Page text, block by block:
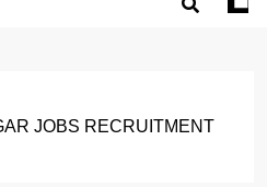
JOBS RECRUITMENT